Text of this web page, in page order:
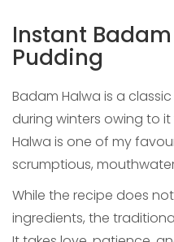
Instant
Pudding
Badam Halwa is a
during winters owing to
Halwa is one of my
scrumptious,
While the recipe does
ingredients, the